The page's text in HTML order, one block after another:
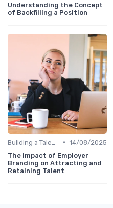
Understanding the Concept
of Backfilling a Position
• 14/08/2025
The Impact of Employer
Branding on Attracting and
Retaining Talent